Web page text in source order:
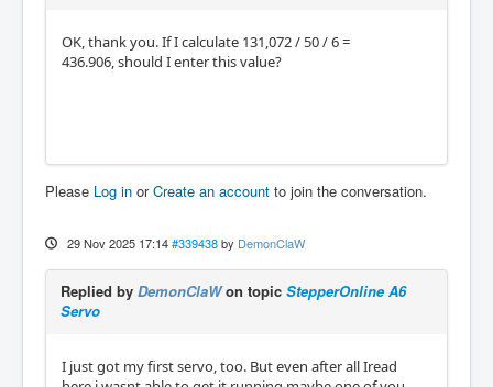
OK, thank you. If I calculate 131,072 / 50 / 6 =
436.906, should I enter this value?
Please Log in orCreate an account to join the conversation.
29 Nov 2025 17:14 #339438 by DemonClaW
Replied by DemonClaWon topic StepperOnline A6
Servo
I just got my first servo, too. But even after all Iread